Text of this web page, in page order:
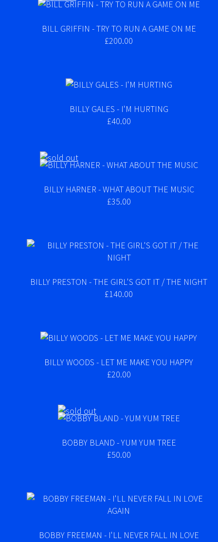
BILL GRIFFIN - TRY TO RUN A GAME ON ME
£200.00
BILLY GALES - I'M HURTING
£40.00
BILLY HARNER - WHAT ABOUT THE MUSIC
£35.00
BILLY PRESTON - THE GIRL'S GOT IT / THE NIGHT
£140.00
BILLY WOODS - LET ME MAKE YOU HAPPY
£20.00
BOBBY BLAND - YUM YUM TREE
£50.00
BOBBY FREEMAN - I'LL NEVER FALL IN LOVE